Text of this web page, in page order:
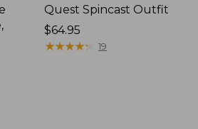
Quest Spincast Outfit
Price:
$64.95
$64.95
★★★★★
★★★★★ 19